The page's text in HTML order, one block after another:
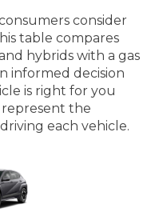
consider
table compares
hybrids with a gas
informed decision
is right for you
represent the
each vehicle.